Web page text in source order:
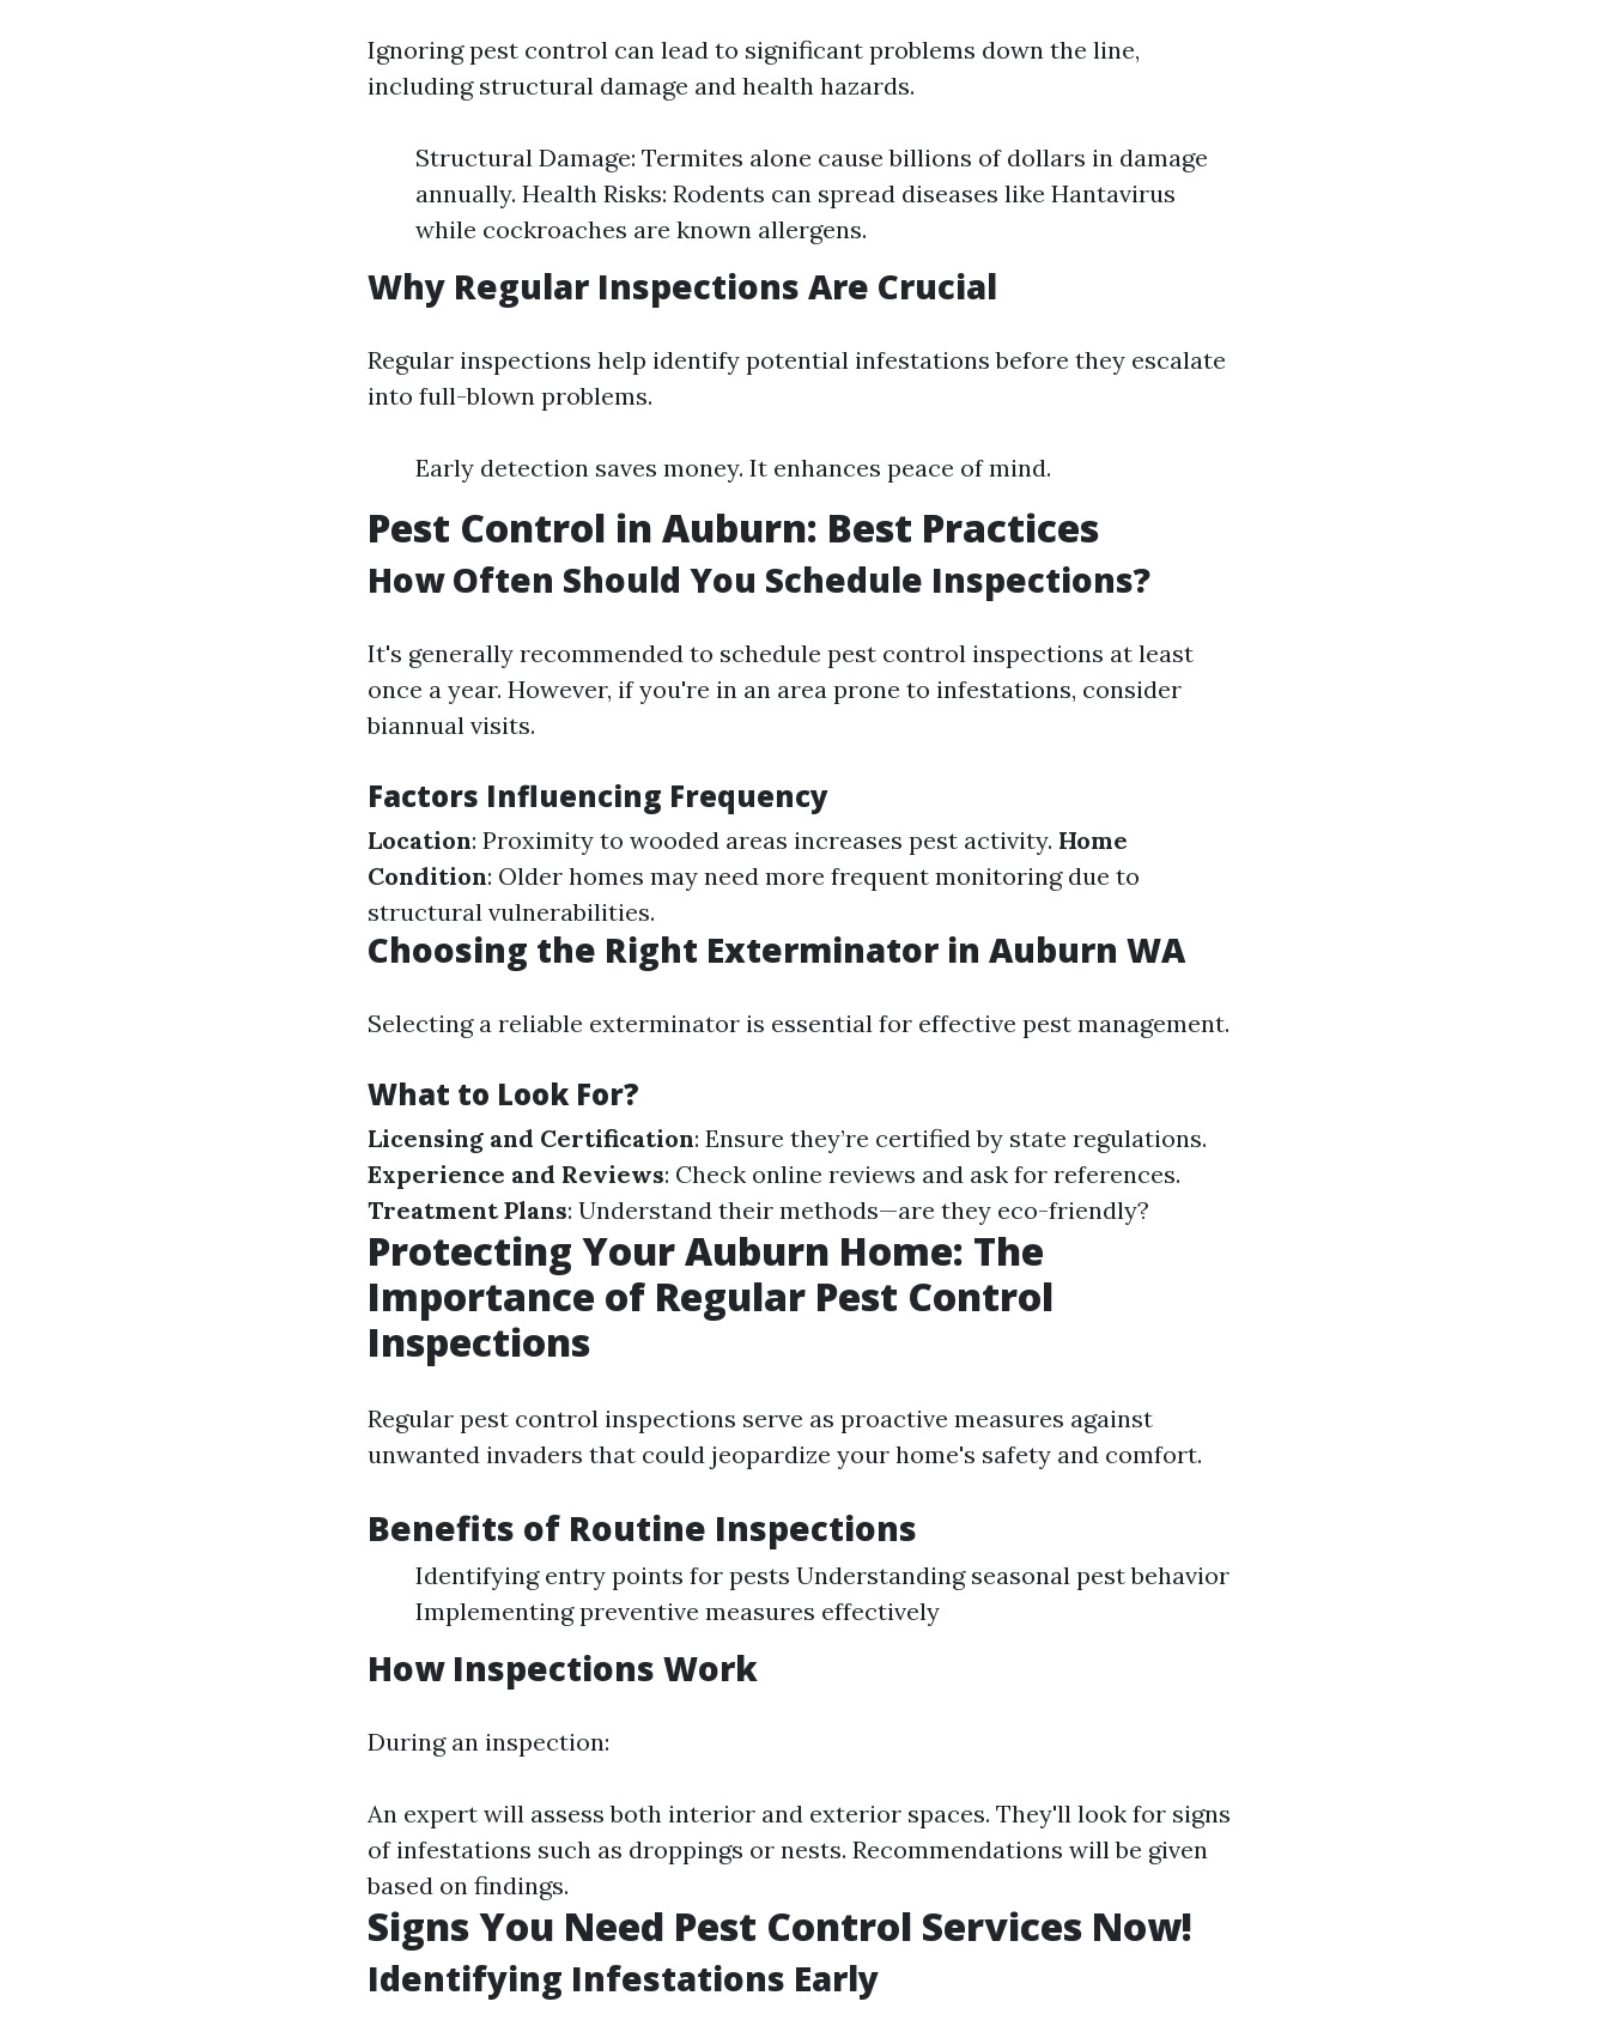
Ignoring pest control can lead to significant problems down the line,
including structural damage and health hazards.
Structural Damage: Termites alone cause billions of dollars in damage
annually. Health Risks: Rodents can spread diseases like Hantavirus
while cockroaches are known allergens.
Why Regular Inspections Are Crucial
Regular inspections help identify potential infestations before they escalate
into full-blown problems.
Early detection saves money. It enhances peace of mind.
Pest Control in Auburn: Best Practices
How Often Should You Schedule Inspections?
It's generally recommended to schedule pest control inspections at least
once a year. However, if you're in an area prone to infestations, consider
biannual visits.
Factors Influencing Frequency
Location: Proximity to wooded areas increases pest activity. Home
Condition: Older homes may need more frequent monitoring due to
structural vulnerabilities.
Choosing the Right Exterminator in Auburn WA
Selecting a reliable exterminator is essential for effective pest management.
What to Look For?
Licensing and Certification: Ensure they’re certified by state regulations.
Experience and Reviews: Check online reviews and ask for references.
Treatment Plans: Understand their methods—are they eco-friendly?
Protecting Your Auburn Home: The
Importance of Regular Pest Control
Inspections
Regular pest control inspections serve as proactive measures against
unwanted invaders that could jeopardize your home's safety and comfort.
Benefits of Routine Inspections
Identifying entry points for pests Understanding seasonal pest behavior
Implementing preventive measures effectively
How Inspections Work
During an inspection:
An expert will assess both interior and exterior spaces. They'll look for signs
of infestations such as droppings or nests. Recommendations will be given
based on findings.
Signs You Need Pest Control Services Now!
Identifying Infestations Early